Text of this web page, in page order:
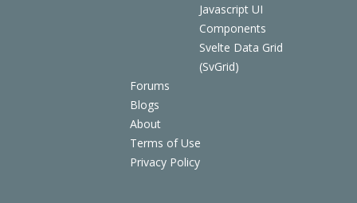
Javascript UI
Components
Svelte Data Grid
(SvGrid)
Forums
Blogs
About
Terms of Use
Privacy Policy